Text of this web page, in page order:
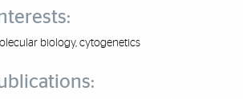
biology, cytogenetics